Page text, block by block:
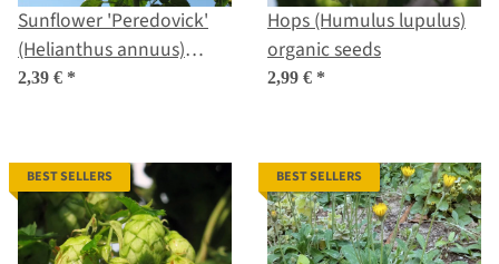
Sunflower 'Peredovick'
(Helianthus annuus)
organic seeds
2,39 € *
Hops (Humulus lupulus)
organic seeds
2,99 € *
BEST SELLERS BEST SELLERS